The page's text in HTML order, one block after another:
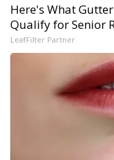
Here's What
Qualify for Senior
LeafFilter Partner